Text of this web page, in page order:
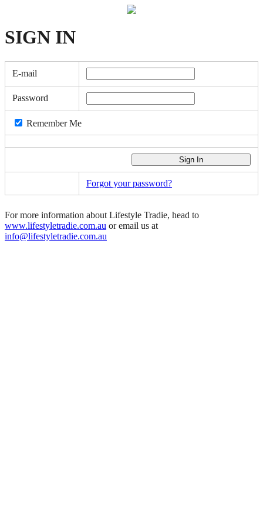
SIGN IN
E-mail
Password
Remember Me
Forgot your password?
For more information about Lifestyle Tradie, head to
www.lifestyletradie.com.au or email us at
info@lifestyletradie.com.au